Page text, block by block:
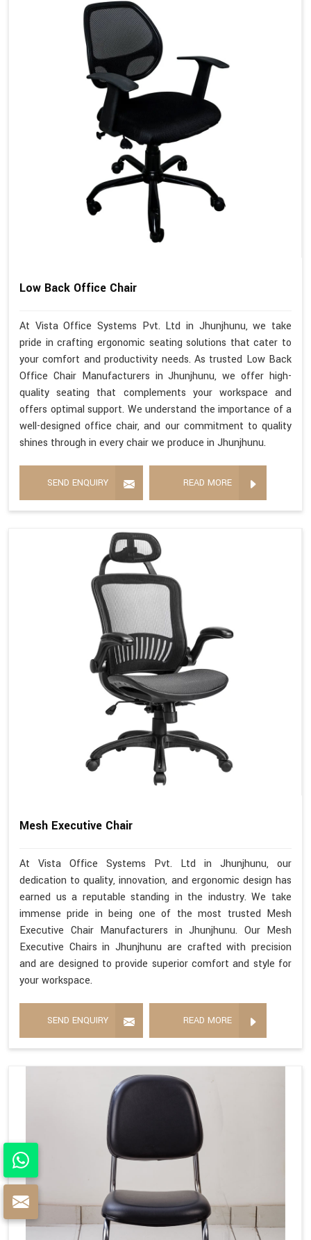
Low Back Office Chair
At Vista Office Systems Pvt. Ltd in Jhunjhunu, we take
pride in crafting ergonomic seating solutions that cater to
your comfort and productivity needs. As trusted Low Back
Office Chair Manufacturers in Jhunjhunu, we offer high-
quality seating that complements your workspace and
offers optimal support. We understand the importance of a
well-designed office chair, and our commitment to quality
shines through in every chair we produce in Jhunjhunu.
SEND ENQUIRY READ MORE
Mesh Executive Chair
At Vista Office Systems Pvt. Ltd in Jhunjhunu, our
dedication to quality, innovation, and ergonomic design has
earned us a reputable standing in the industry. We take
immense pride in being one of the most trusted Mesh
Executive Chair Manufacturers in Jhunjhunu. Our Mesh
Executive Chairs in Jhunjhunu are crafted with precision
and are designed to provide superior comfort and style for
your workspace.
SEND ENQUIRY READ MORE